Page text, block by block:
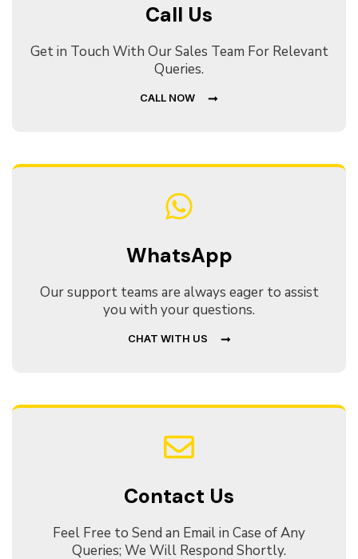
Call Us
Get in Touch With Our Sales Team For Relevant
Queries.
CALL NOW
WhatsApp
Our support teams are always eager to assist
you with your questions.
CHAT WITH US
Contact Us
Feel Free to Send an Email in Case of Any
Queries; We Will Respond Shortly.